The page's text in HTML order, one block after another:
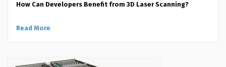
How Can Developers Benefit from 3D Laser Scanning?
Read More